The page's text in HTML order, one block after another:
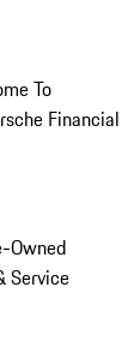
To
Financial
Owned
Service